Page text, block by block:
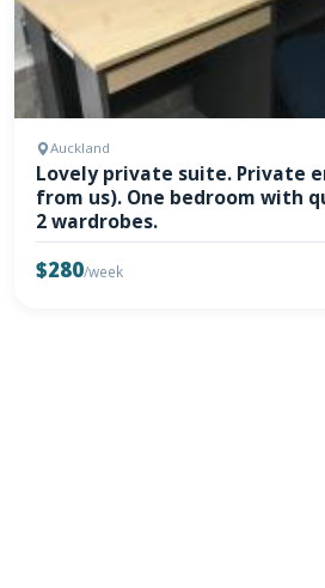
Auckland
Lovely private suite. Private
from us). One bedroom with
2 wardrobes.
$280/week